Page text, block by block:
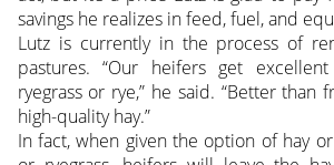
savings he realizes in feed, fuel, and
Lutz is currently in the process of
pastures. “Our heifers get
ryegrass or rye,” he said. “Better than
high-quality hay.”
In fact, when given the option of hay